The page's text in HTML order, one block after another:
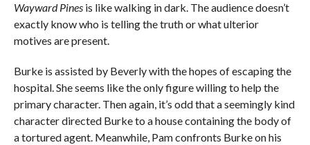
Wayward Pines is like walking in dark. The audience doesn’t
exactly know who is telling the truth or what ulterior
motives are present.
Burke is assisted by Beverly with the hopes of escaping the
hospital. She seems like the only figure willing to help the
primary character. Then again, it’s odd that a seemingly kind
character directed Burke to a house containing the body of
a tortured agent. Meanwhile, Pam confronts Burke on his